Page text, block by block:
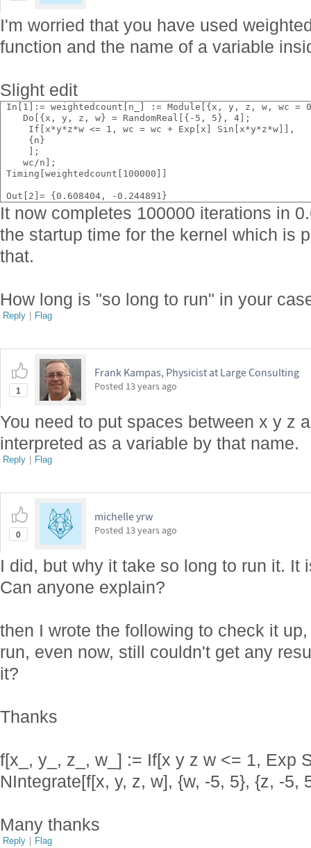
I'm worried that you have used
function and the name of a variable
Slight edit
In[1]:= weightedcount[n_] := Module[{x, y, z, w, wc =
Do[{x, y, z, w} = RandomReal[{-5, 5}, 4];
If[x*y*z*w <= 1, wc = wc + Exp[x] Sin[x*y*z*w]],
{n}
];
wc/n];
Timing[weightedcount[100000]]
Out[2]= {0.608404, -0.244891}
It now completes 100000 iterations in
the startup time for the kernel which is
that.
How long is "so long to run" in your
Reply | Flag
1
Frank Kampas, Physicist at Large Consulting
Posted 13 years ago
You need to put spaces between x y z
interpreted as a variable by that name.
Reply | Flag
0
michelle yrw
Posted 13 years ago
I did, but why it take so long to run it. It
Can anyone explain?
then I wrote the following to check it
run, even now, still couldn't get any
it?
Thanks
f[x_, y_, z_, w_] := If[x y z w <= 1, Exp
NIntegrate[f[x, y, z, w], {w, -5, 5}, {z, -5,
Many thanks
Reply | Flag